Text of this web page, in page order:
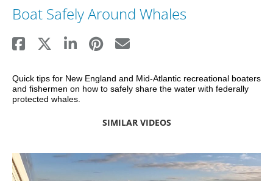
Boat Safely Around Whales
Quick tips for New England and Mid-Atlantic recreational boaters
and fishermen on how to safely share the water with federally
protected whales.
SIMILAR VIDEOS